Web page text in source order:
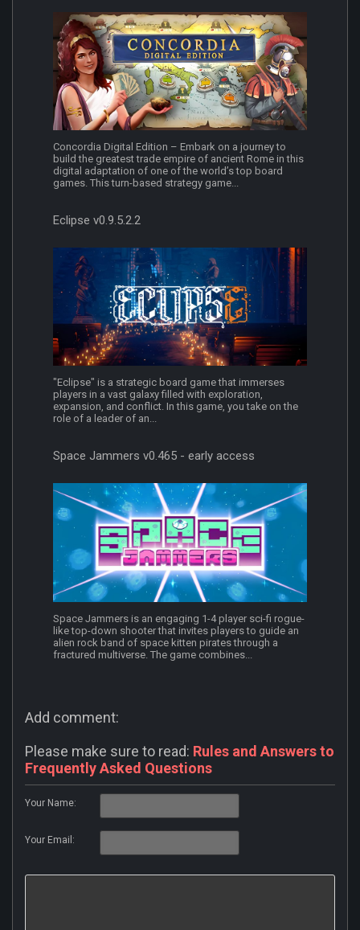
Concordia Digital Edition – Embark on a journey to
build the greatest trade empire of ancient Rome in this
digital adaptation of one of the world’s top board
games. This turn-based strategy game...
Eclipse v0.9.5.2.2
"Eclipse" is a strategic board game that immerses
players in a vast galaxy filled with exploration,
expansion, and conflict. In this game, you take on the
role of a leader of an...
Space Jammers v0.465 - early access
Space Jammers is an engaging 1-4 player sci-fi rogue-
like top-down shooter that invites players to guide an
alien rock band of space kitten pirates through a
fractured multiverse. The game combines...
Add comment:
Please make sure to read: Rules and Answers to
Frequently Asked Questions
Your Name:
Your Email: